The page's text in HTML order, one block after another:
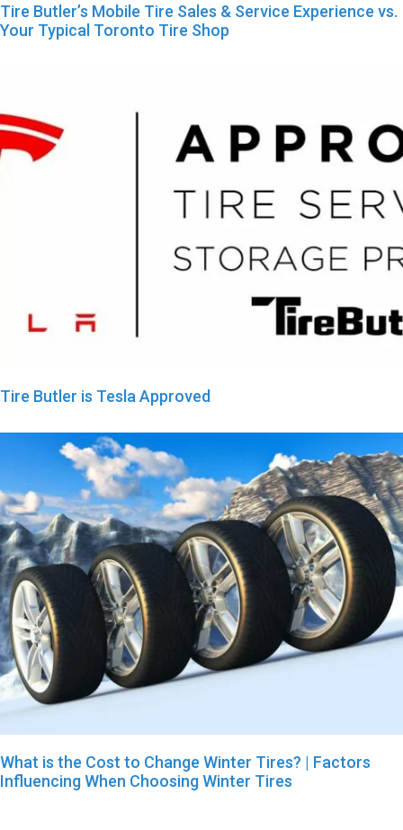
Tire Butler’s Mobile Tire Sales & Service Experience vs.
Your Typical Toronto Tire Shop
Tire Butler is Tesla Approved
What is the Cost to Change Winter Tires? | Factors
Influencing When Choosing Winter Tires